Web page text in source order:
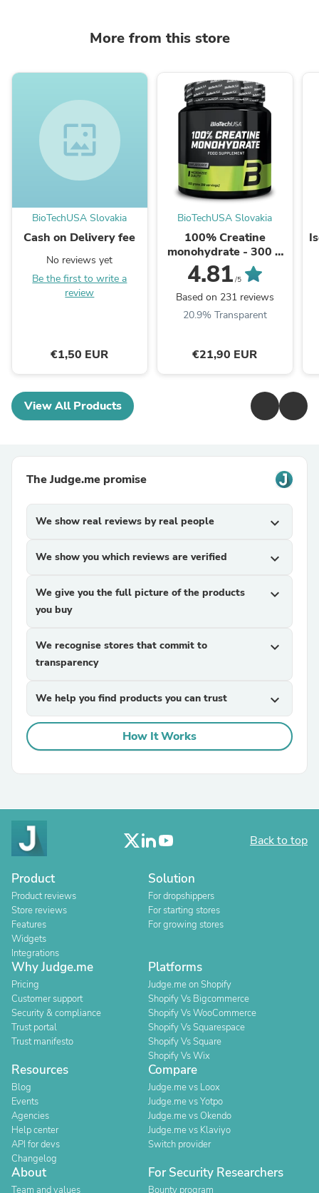
More from this store
wallpaper
BioTechUSA Slovakia
Cash on Delivery fee
No reviews yet
Be the first to write a
review
€1,50 EUR
BioTechUSA Slovakia
100% Creatine
monohydrate - 300 g
Bez príchute
4.81 /5
Based on 231 reviews
20.9% Transparent
€21,90 EUR
View All Products
The Judge.me promise
We show real reviews by real people expand_more
We show you which reviews are verified expand_more
We give you the full picture of the products
you buy
expand_more
We recognise stores that commit to
transparency
expand_more
We help you find products you can trust expand_more
How It Works
Back to top
Product
Product reviews
Store reviews
Features
Widgets
Integrations
Solution
For dropshippers
For starting stores
For growing stores
Why Judge.me
Pricing
Customer support
Security & compliance
Trust portal
Trust manifesto
Platforms
Judge.me on Shopify
Shopify Vs Bigcommerce
Shopify Vs WooCommerce
Shopify Vs Squarespace
Shopify Vs Square
Shopify Vs Wix
Resources
Blog
Events
Agencies
Help center
API for devs
Changelog
Compare
Judge.me vs Loox
Judge.me vs Yotpo
Judge.me vs Okendo
Judge.me vs Klaviyo
Switch provider
About
Team and values
For Security Researchers
Bounty program